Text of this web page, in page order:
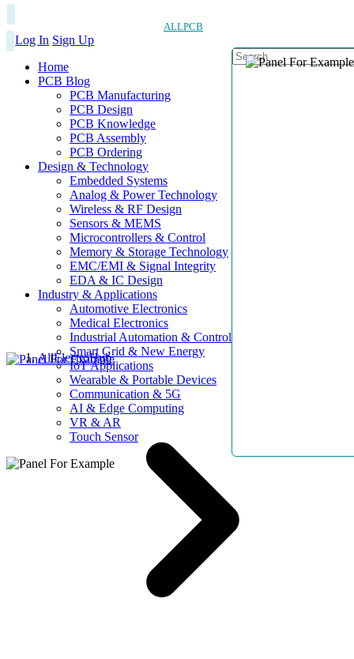
ALLPCB
Log In Sign Up
Home
PCB Blog
PCB Manufacturing
PCB Design
PCB Knowledge
PCB Assembly
PCB Ordering
Design & Technology
Embedded Systems
Analog & Power Technology
Wireless & RF Design
Sensors & MEMS
Microcontrollers & Control
Memory & Storage Technology
EMC/EMI & Signal Integrity
EDA & IC Design
Industry & Applications
Automotive Electronics
Medical Electronics
Industrial Automation & Control
Smart Grid & New Energy
IoT Applications
Wearable & Portable Devices
Communication & 5G
AI & Edge Computing
VR & AR
Touch Sensor
AllElectroHub